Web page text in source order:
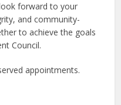
forward to your
and community-
to achieve the goals
Council.
appointments.